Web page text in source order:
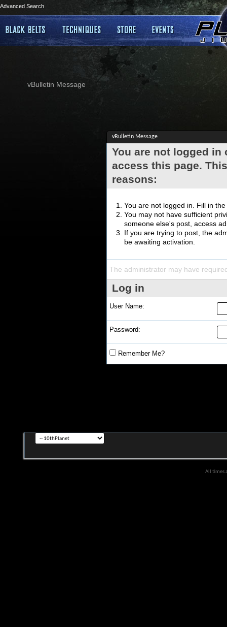
Advanced Search
vBulletin Message
vBulletin Message
You are not logged
access this page.
reasons:
You are not logged in. Fill in
You may not have sufficient
someone else's post, access
If you are trying to post, the
be awaiting activation.
The administrator may have
Log in
User Name:
Password:
Remember Me?
All times